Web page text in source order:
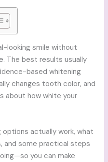
looking smile without
The best results usually
based whitening
changes tooth color, and
about how white your
options actually work, what
and some practical steps
you can make